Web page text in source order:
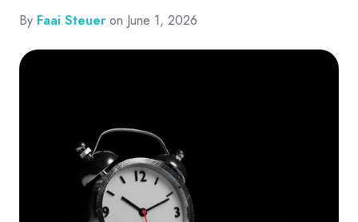
By Faai Steuer on June 1, 2026